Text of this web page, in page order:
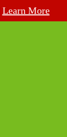
Learn More